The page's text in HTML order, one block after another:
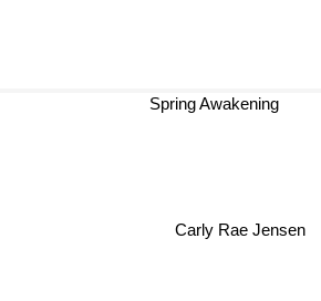
Carly Rae Jensen
Spring Awakening